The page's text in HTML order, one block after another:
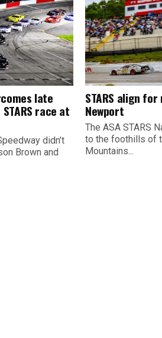
late
race at
didn’t
Brown and
STARS align
Newport
The ASA STARS
to the foothills of
Mountains...